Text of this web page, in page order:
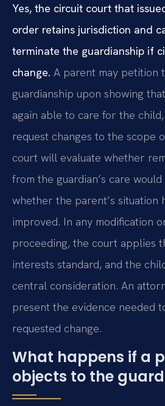
Yes, the circuit court that
order retains jurisdiction and
terminate the guardianship if
change. A parent may petition
guardianship upon showing
again able to care for the
request changes to the scope
court will evaluate whether
from the guardian’s care
whether the parent’s situation
improved. In any modification
proceeding, the court applies
interests standard, and the
central consideration. An
present the evidence needed
requested change.
What happens if a
objects to the